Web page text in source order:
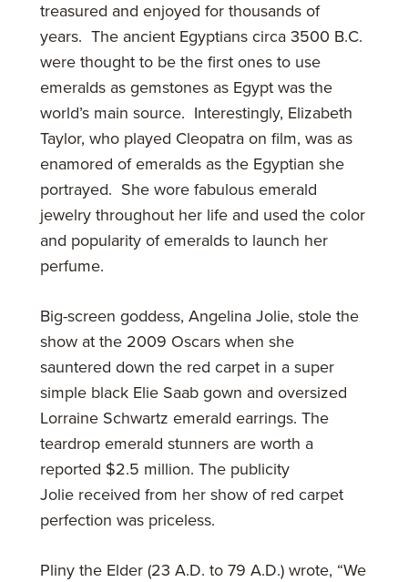
treasured and enjoyed for thousands of
years. The ancient Egyptians circa 3500 B.C.
were thought to be the first ones to use
emeralds as gemstones as Egypt was the
world’s main source. Interestingly, Elizabeth
Taylor, who played Cleopatra on film, was as
enamored of emeralds as the Egyptian she
portrayed. She wore fabulous emerald
jewelry throughout her life and used the color
and popularity of emeralds to launch her
perfume.
Big-screen goddess, Angelina Jolie, stole the
show at the 2009 Oscars when she
sauntered down the red carpet in a super
simple black Elie Saab gown and oversized
Lorraine Schwartz emerald earrings. The
teardrop emerald stunners are worth a
reported $2.5 million. The publicity
Jolie received from her show of red carpet
perfection was priceless.
Pliny the Elder (23 A.D. to 79 A.D.) wrote, “We